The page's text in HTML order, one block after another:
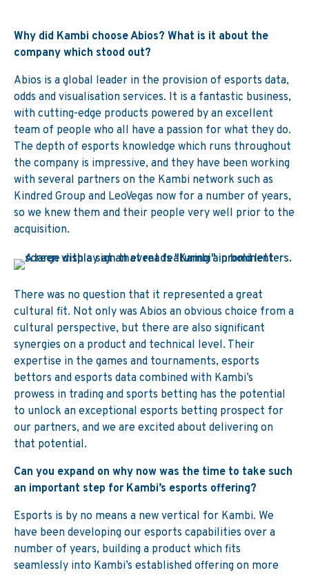
Why did Kambi choose Abios? What is it about the
company which stood out?
Abios is a global leader in the provision of esports data,
odds and visualisation services. It is a fantastic business,
with cutting-edge products powered by an excellent
team of people who all have a passion for what they do.
The depth of esports knowledge which runs throughout
the company is impressive, and they have been working
with several partners on the Kambi network such as
Kindred Group and LeoVegas now for a number of years,
so we knew them and their people very well prior to the
acquisition.
There was no question that it represented a great
cultural fit. Not only was Abios an obvious choice from a
cultural perspective, but there are also significant
synergies on a product and technical level. Their
expertise in the games and tournaments, esports
bettors and esports data combined with Kambi’s
prowess in trading and sports betting has the potential
to unlock an exceptional esports betting prospect for
our partners, and we are excited about delivering on
that potential.
Can you expand on why now was the time to take such
an important step for Kambi’s esports offering?
Esports is by no means a new vertical for Kambi. We
have been developing our esports capabilities over a
number of years, building a product which fits
seamlessly into Kambi’s established offering on more